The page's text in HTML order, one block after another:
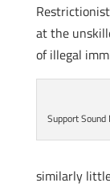
at the
of illegal
Support
similarly